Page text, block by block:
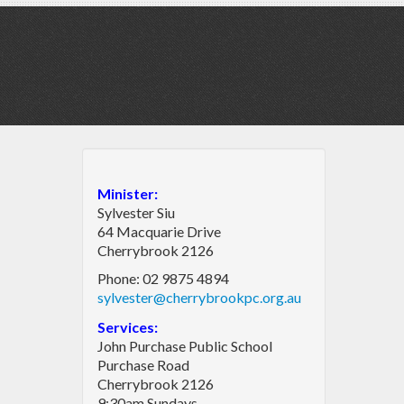
Minister:
Sylvester Siu
64 Macquarie Drive
Cherrybrook 2126
Phone: 02 9875 4894
sylvester@cherrybrookpc.org.au
Services:
John Purchase Public School
Purchase Road
Cherrybrook 2126